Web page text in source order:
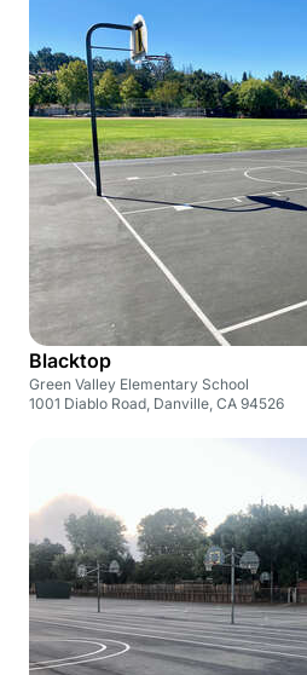
Blacktop
Green Valley Elementary School
1001 Diablo Road, Danville, CA 94526